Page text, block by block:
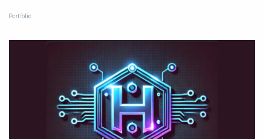
Portfolio